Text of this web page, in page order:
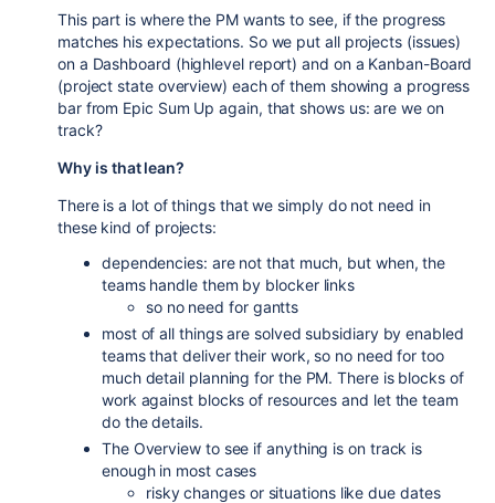
This part is where the PM wants to see, if the progress
matches his expectations. So we put all projects (issues)
on a Dashboard (highlevel report) and on a Kanban-Board
(project state overview) each of them showing a progress
bar from Epic Sum Up again, that shows us: are we on
track?
Why is that lean?
There is a lot of things that we simply do not need in
these kind of projects:
dependencies: are not that much, but when, the
teams handle them by blocker links
so no need for gantts
most of all things are solved subsidiary by enabled
teams that deliver their work, so no need for too
much detail planning for the PM. There is blocks of
work against blocks of resources and let the team
do the details.
The Overview to see if anything is on track is
enough in most cases
risky changes or situations like due dates